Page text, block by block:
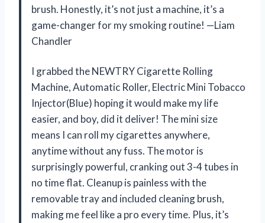
brush. Honestly, it’s not just a machine, it’s a
game-changer for my smoking routine! —Liam
Chandler
I grabbed the NEWTRY Cigarette Rolling
Machine, Automatic Roller, Electric Mini Tobacco
Injector(Blue) hoping it would make my life
easier, and boy, did it deliver! The mini size
means I can roll my cigarettes anywhere,
anytime without any fuss. The motor is
surprisingly powerful, cranking out 3-4 tubes in
no time flat. Cleanup is painless with the
removable tray and included cleaning brush,
making me feel like a pro every time. Plus, it’s